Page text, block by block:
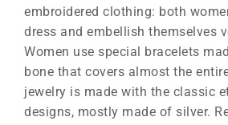
embroidered clothing: both
dress and embellish themselves
Women use special bracelets
bone that covers almost the
jewelry is made with the classic
designs, mostly made of silver.